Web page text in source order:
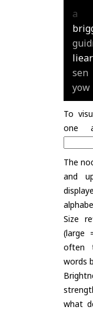
a
liear
sen
yow
To
one
The
and
Size
(large
often
words
what